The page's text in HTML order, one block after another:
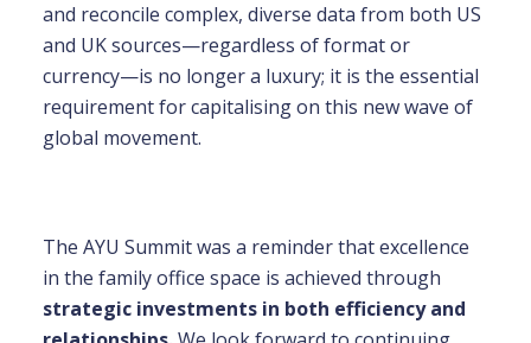
and reconcile complex, diverse data from both US
and UK sources—regardless of format or
currency—is no longer a luxury; it is the essential
requirement for capitalising on this new wave of
global movement.
The AYU Summit was a reminder that excellence
in the family office space is achieved through
strategic investments in both efficiency and